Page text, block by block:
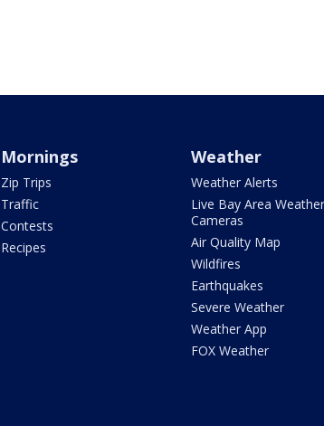
Mornings
Zip Trips
Traffic
Contests
Recipes
Weather
Weather Alerts
Live Bay Area Weather
Cameras
Air Quality Map
Wildfires
Earthquakes
Severe Weather
Weather App
FOX Weather